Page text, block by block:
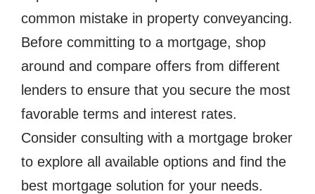
common mistake in property conveyancing.
Before committing to a mortgage, shop
around and compare offers from different
lenders to ensure that you secure the most
favorable terms and interest rates.
Consider consulting with a mortgage broker
to explore all available options and find the
best mortgage solution for your needs.